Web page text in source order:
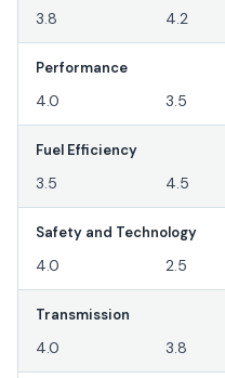
3.8 4.2
Performance
4.0 3.5
Fuel Efficiency
3.5 4.5
Safety and Technology
4.0 2.5
Transmission
4.0 3.8